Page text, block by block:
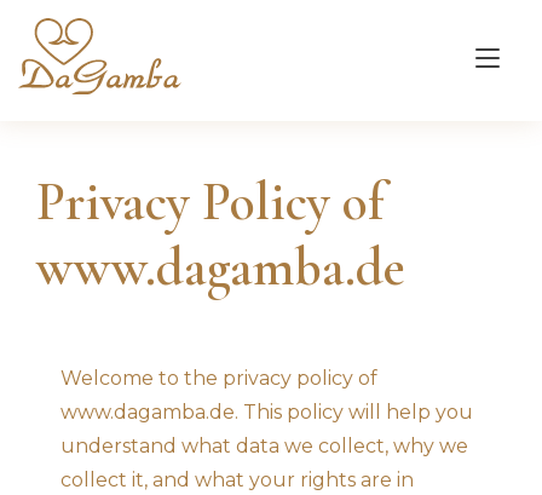
Privacy Policy of
www.dagamba.de
Welcome to the privacy policy of
www.dagamba.de. This policy will help you
understand what data we collect, why we
collect it, and what your rights are in